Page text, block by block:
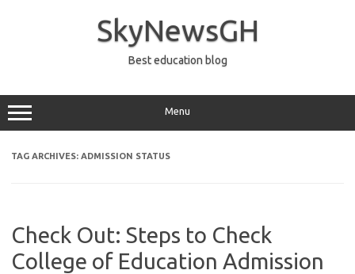
SkyNewsGH
Best education blog
Menu
TAG ARCHIVES: ADMISSION STATUS
Check Out: Steps to Check
College of Education Admission